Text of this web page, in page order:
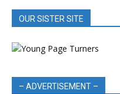
OUR SISTER SITE
– ADVERTISEMENT –